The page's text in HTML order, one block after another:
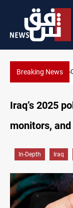
Breaking News
Iran-
Iraq’s 2025
monitors,
In-Depth Iraq